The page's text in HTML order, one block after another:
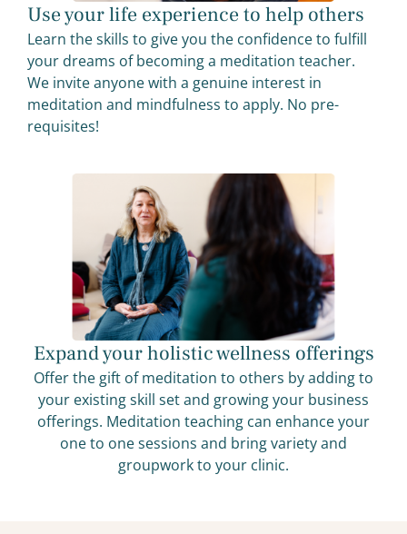
Use your life experience to help others
Learn the skills to give you the confidence to fulfill
your dreams of becoming a meditation teacher.
We invite anyone with a genuine interest in
meditation and mindfulness to apply. No pre-
requisites!
Expand your holistic wellness offerings
Offer the gift of meditation to others by adding to
your existing skill set and growing your business
offerings. Meditation teaching can enhance your
one to one sessions and bring variety and
groupwork to your clinic.